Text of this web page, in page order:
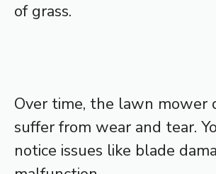
of grass.
Over time, the lawn mower
suffer from wear and tear.
notice issues like blade